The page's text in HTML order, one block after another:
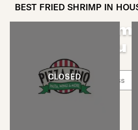
Fried
You
Use arrow up and arrow
BEST FRIED SHRIMP IN